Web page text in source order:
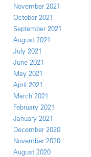
November 2021
October 2021
September 2021
August 2021
July 2021
June 2021
May 2021
April 2021
March 2021
February 2021
January 2021
December 2020
November 2020
August 2020